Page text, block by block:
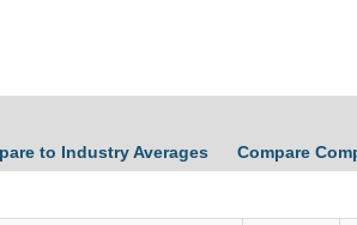
to Industry Averages Compare